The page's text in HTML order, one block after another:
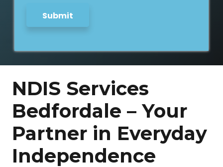
Submit
NDIS Services
Bedfordale – Your
Partner in Everyday
Independence